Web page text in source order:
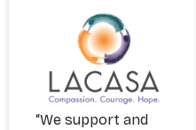
“We support and